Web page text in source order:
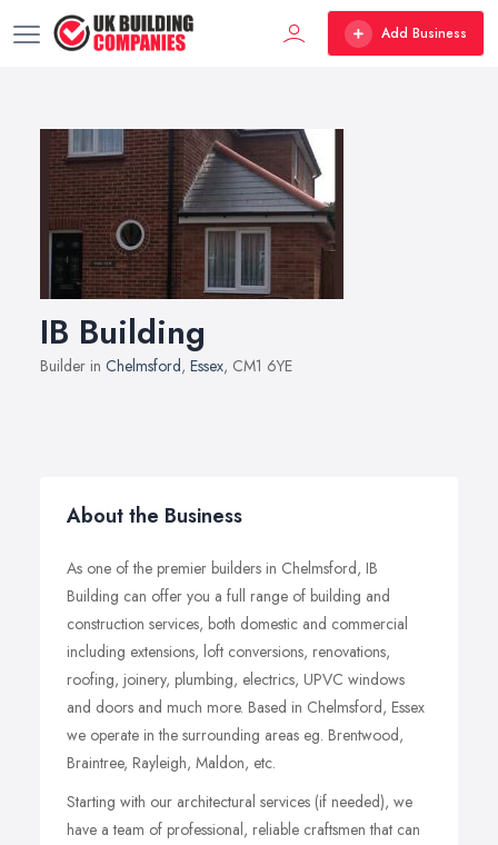
Add Business
IB Building
Builder in Chelmsford, Essex, CM1 6YE
About the Business
As one of the premier builders in Chelmsford, IB
Building can offer you a full range of building and
construction services, both domestic and commercial
including extensions, loft conversions, renovations,
roofing, joinery, plumbing, electrics, UPVC windows
and doors and much more. Based in Chelmsford, Essex
we operate in the surrounding areas eg. Brentwood,
Braintree, Rayleigh, Maldon, etc.
Starting with our architectural services (if needed), we
have a team of professional, reliable craftsmen that can